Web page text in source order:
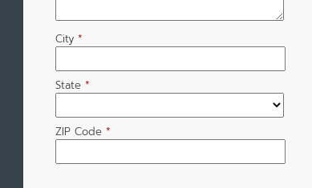
City *
State *
ZIP Code *